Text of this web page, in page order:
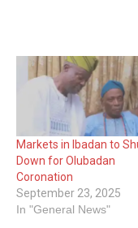
Markets in Ibadan to
Down for Olubadan
Coronation
September 23, 2025
In "General News"